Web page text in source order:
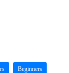
Beginners